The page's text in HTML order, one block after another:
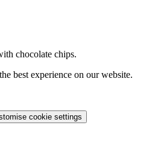
chocolate chips.
best experience on our website.
cookie settings